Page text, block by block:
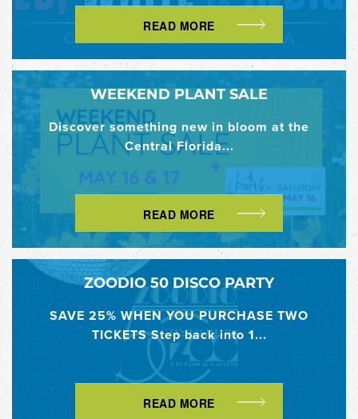
READ MORE
WEEKEND PLANT SALE
Discover something new in bloom at the
Central Florida...
READ MORE
ZOODIO 50 DISCO PARTY
SAVE 25% WHEN YOU PURCHASE TWO
TICKETS Step back into 1...
READ MORE